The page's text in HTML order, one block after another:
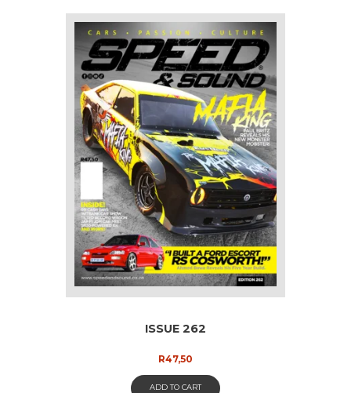
ISSUE 262
R47,50
ADD TO CART